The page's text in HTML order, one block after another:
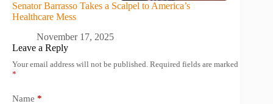
Senator Barrasso Takes a Scalpel to America’s
Healthcare Mess
November 17, 2025
Leave a Reply
Your email address will not be published. Required fields are marked
*
Name *